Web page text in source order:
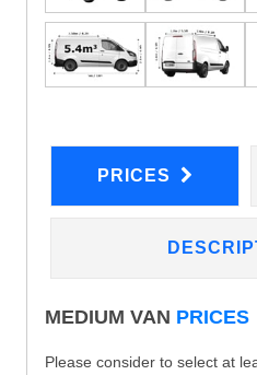
PRICES
MEDIUM VAN PRICES
Please consider to select at